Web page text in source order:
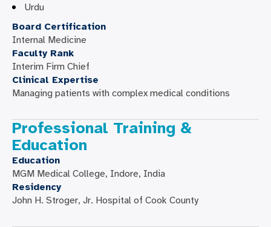
Urdu
Board Certification
Internal Medicine
Faculty Rank
Interim Firm Chief
Clinical Expertise
Managing patients with complex medical conditions
Professional Training &
Education
Education
MGM Medical College, Indore, India
Residency
John H. Stroger, Jr. Hospital of Cook County